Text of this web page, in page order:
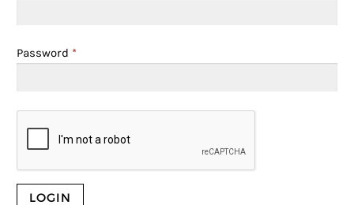
Password *